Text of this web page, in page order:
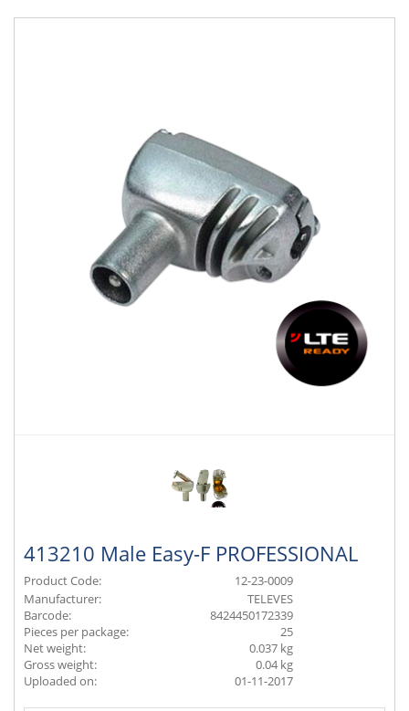
413210 Male Easy-F PROFESSIONAL
Product Code:
12-23-0009
Manufacturer:
TELEVES
Barcode:
8424450172339
Pieces per package:
25
Net weight:
0.037 kg
Gross weight:
0.04 kg
Uploaded on:
01-11-2017